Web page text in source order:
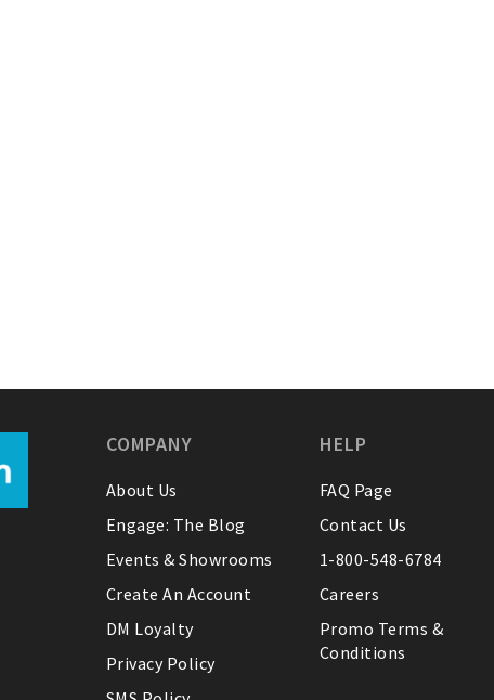
COMPANY
About Us
Engage: The Blog
Events & Showrooms
Create An Account
DM Loyalty
Privacy Policy
HELP
FAQ Page
Contact Us
1-800-548-6784
Careers
Promo Terms &
Conditions